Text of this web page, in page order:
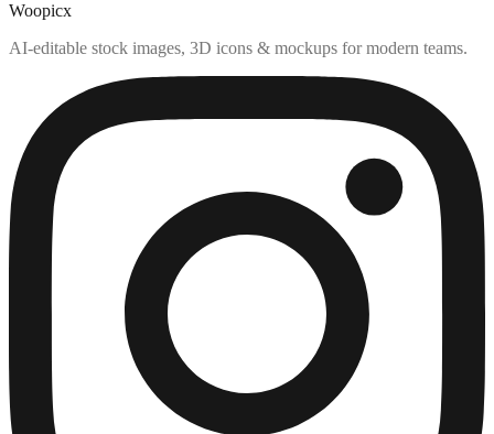
Woopicx
AI-editable stock images, 3D icons & mockups for modern teams.